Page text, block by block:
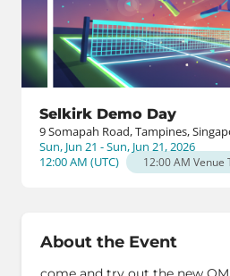
Selkirk Demo Day
9 Somapah Road, Tampines,
Sun, Jun 21 - Sun, Jun 21, 2026
12:00 AM (UTC) 12:00 AM Venue
About the Event